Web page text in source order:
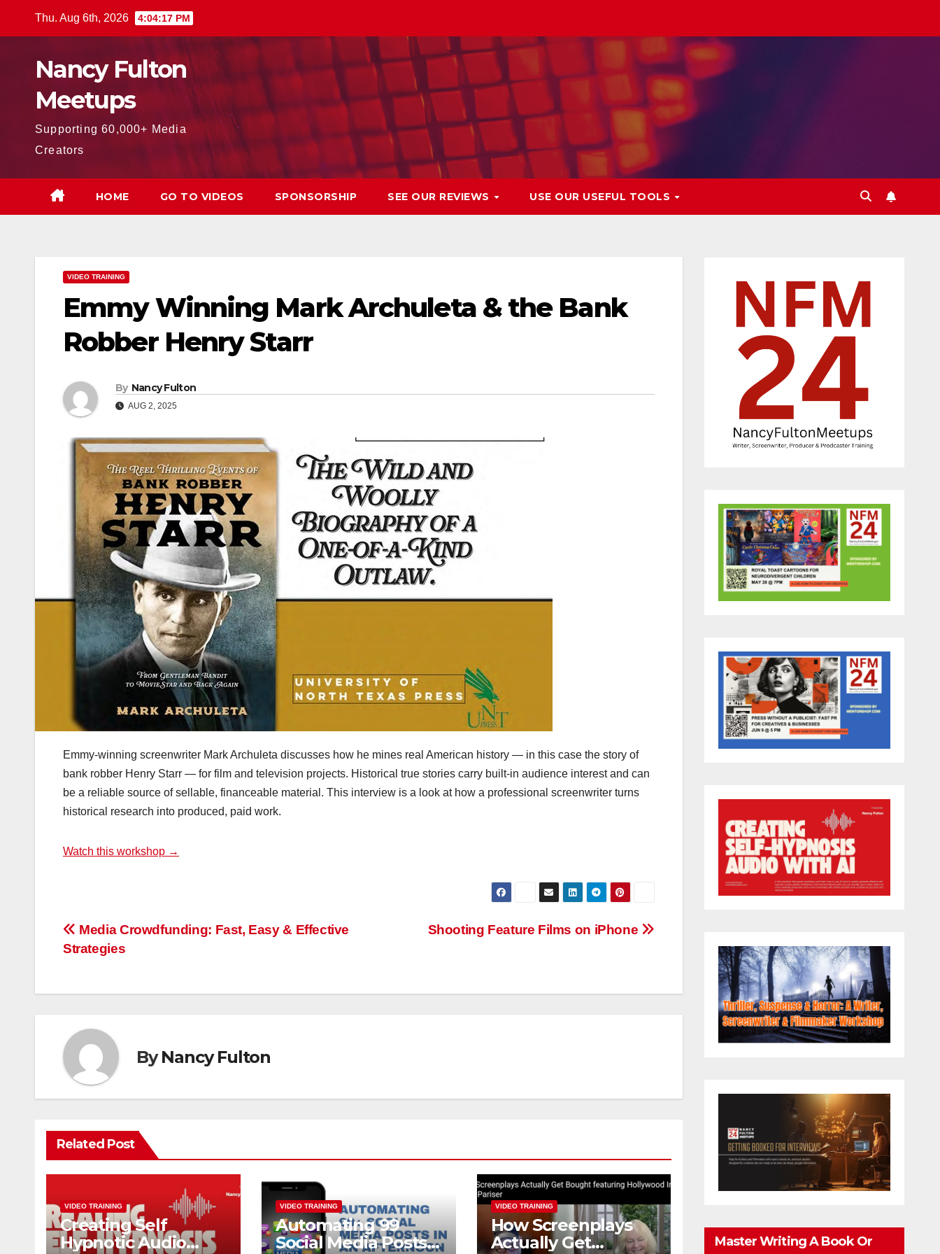
Thu. Aug 6th, 2026 4:04:18 PM
Nancy Fulton
Meetups
Supporting 60,000+ Media
Creators
HOME GO TO VIDEOS SPONSORSHIP SEE OUR REVIEWS USE OUR USEFUL TOOLS
VIDEO TRAINING
Emmy Winning Mark Archuleta & the Bank
Robber Henry Starr
By Nancy Fulton
AUG 2, 2025
Emmy-winning screenwriter Mark Archuleta discusses how he mines real American history — in this case the story of
bank robber Henry Starr — for film and television projects. Historical true stories carry built-in audience interest and can
be a reliable source of sellable, financeable material. This interview is a look at how a professional screenwriter turns
historical research into produced, paid work.
Watch this workshop →
Post
navigation
Shooting Feature Films on iPhone
Media Crowdfunding: Fast, Easy & Effective
Strategies
ByNancy Fulton
Related Post
VIDEO TRAINING
Creating Self
Hypnotic Audio
VIDEO TRAINING
Automating 99
Social Media Posts
VIDEO TRAINING
How Screenplays
Actually Get
Master Writing A Book Or